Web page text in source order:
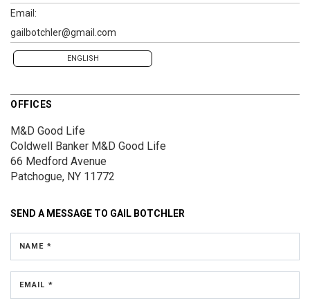
Email:
gailbotchler@gmail.com
ENGLISH
OFFICES
M&D Good Life
Coldwell Banker M&D Good Life
66 Medford Avenue
Patchogue, NY 11772
SEND A MESSAGE TO GAIL BOTCHLER
NAME *
EMAIL *